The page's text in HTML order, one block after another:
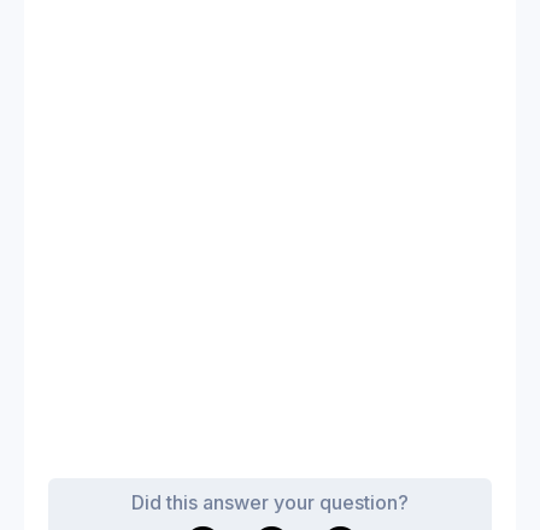
Did this answer your question?